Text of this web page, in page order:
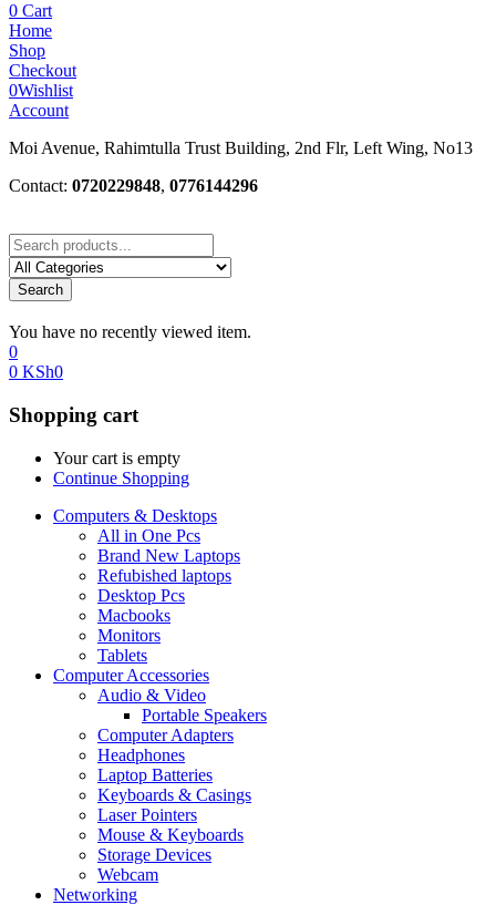
0 Cart
Home
Shop
Checkout
0Wishlist
Account
Moi Avenue, Rahimtulla Trust Building, 2nd Flr, Left Wing, No13
Contact: 0720229848, 0776144296
Search
You have no recently viewed item.
0
0 KSh0
Shopping cart
Your cart is empty
Continue Shopping
Computers & Desktops
All in One Pcs
Brand New Laptops
Refubished laptops
Desktop Pcs
Macbooks
Monitors
Tablets
Computer Accessories
Audio & Video
Portable Speakers
Computer Adapters
Headphones
Laptop Batteries
Keyboards & Casings
Laser Pointers
Mouse & Keyboards
Storage Devices
Webcam
Networking